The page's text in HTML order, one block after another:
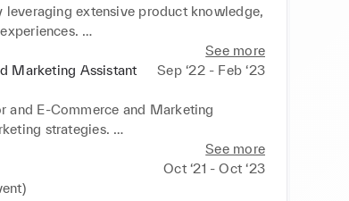
to enhance content and user
and promotional materials.
ensuring timely delivery and high-
leveraging extensive product knowledge,
service.
to achieving the company's
results-driven approach.
with the store team, fostering a
and engaged with store visitors,
fostering positive relationships.
See more
Marketing Assistant
Sep ‘22 - Feb ‘23
and E-Commerce and Marketing
strategies.
of content, timings) to support
accounts online to enhance our
See more
Oct ‘21 - Oct ‘23